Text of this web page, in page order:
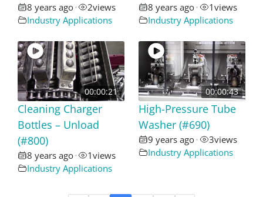
8 years ago• 2views
Industry Applications
8 years ago• 1views
Industry Applications
00:00:21
Cleaning Charger
Bottles – Unload
(#800)
8 years ago• 1views
Industry Applications
00:00:43
High-Pressure Tube
Washer (#690)
9 years ago• 3views
Industry Applications